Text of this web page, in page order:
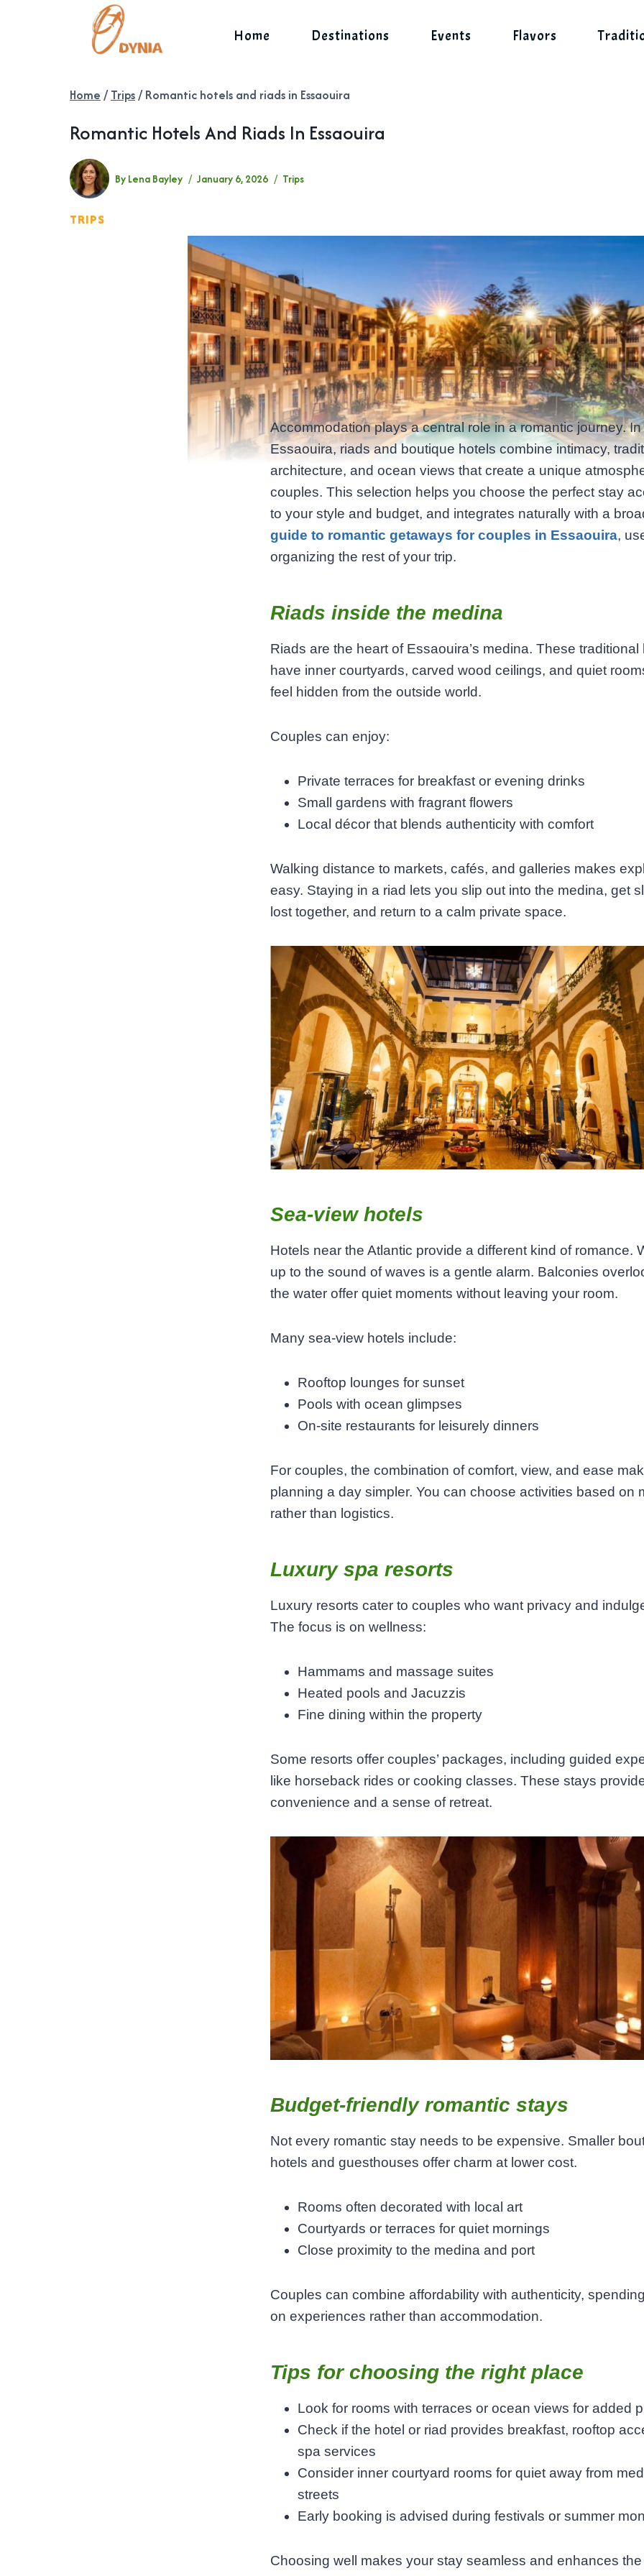
Home Destinations Events Flavors
Home / Trips/ Romantic hotels and riads in Essaouira
Romantic Hotels And Riads In Essaouira
By Lena Bayley January 6, 2026 Trips
TRIPS
Accommodation plays a central role in a romantic journey. In
Essaouira, riads and boutique hotels combine intimacy,
architecture, and ocean views that create a unique
couples. This selection helps you choose the perfect stay
to your style and budget, and integrates naturally with a
guide to romantic getaways for couples in Essaouira,
organizing the rest of your trip.
Riads inside the medina
Riads are the heart of Essaouira’s medina. These traditional
have inner courtyards, carved wood ceilings, and quiet
feel hidden from the outside world.
Couples can enjoy:
Private terraces for breakfast or evening drinks
Small gardens with fragrant flowers
Local décor that blends authenticity with comfort
Walking distance to markets, cafés, and galleries makes
easy. Staying in a riad lets you slip out into the medina, get
lost together, and return to a calm private space.
Sea-view hotels
Hotels near the Atlantic provide a different kind of romance.
up to the sound of waves is a gentle alarm. Balconies
the water offer quiet moments without leaving your room.
Many sea-view hotels include:
Rooftop lounges for sunset
Pools with ocean glimpses
On-site restaurants for leisurely dinners
For couples, the combination of comfort, view, and ease
planning a day simpler. You can choose activities based on
rather than logistics.
Luxury spa resorts
Luxury resorts cater to couples who want privacy and
The focus is on wellness:
Hammams and massage suites
Heated pools and Jacuzzis
Fine dining within the property
Some resorts offer couples’ packages, including guided
like horseback rides or cooking classes. These stays
convenience and a sense of retreat.
Budget-friendly romantic stays
Not every romantic stay needs to be expensive. Smaller
hotels and guesthouses offer charm at lower cost.
Rooms often decorated with local art
Courtyards or terraces for quiet mornings
Close proximity to the medina and port
Couples can combine affordability with authenticity,
on experiences rather than accommodation.
Tips for choosing the right place
Look for rooms with terraces or ocean views for added
Check if the hotel or riad provides breakfast, rooftop
spa services
Consider inner courtyard rooms for quiet away from
streets
Early booking is advised during festivals or summer
Choosing well makes your stay seamless and enhances the